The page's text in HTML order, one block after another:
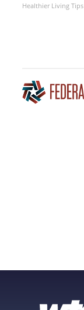
Healthier Living Tips